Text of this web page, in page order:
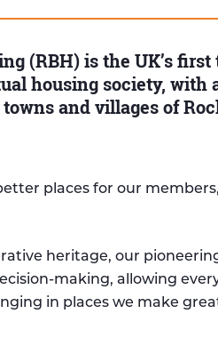
(RBH) is the UK’s
housing society, with
and villages of
places for our
heritage, our
making, allowing
in places we make